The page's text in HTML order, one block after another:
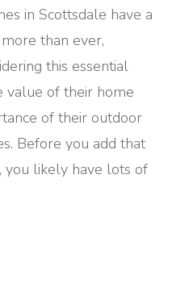
in Scottsdale have a
than ever,
this essential
value of their home
of their outdoor
Before you add that
you likely have lots of